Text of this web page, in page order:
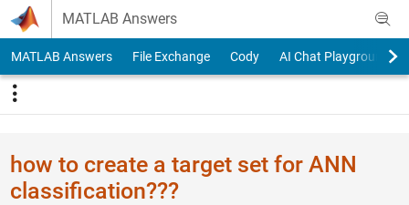
Skip to content
MATLAB Answers
MATLAB Answers File Exchange Cody AI Chat Playground
how to create a target set for ANN
classification???